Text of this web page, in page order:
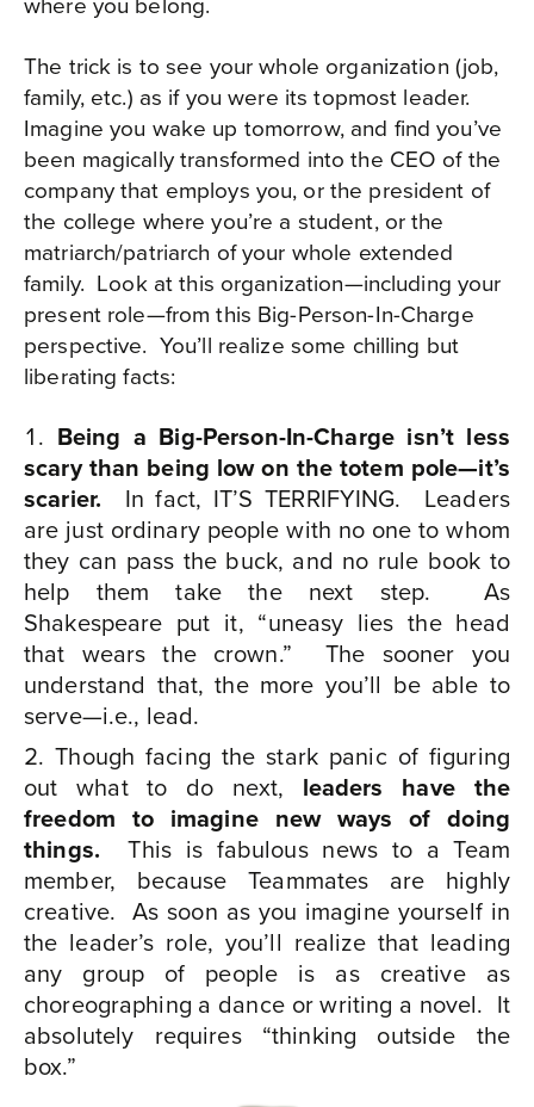
The trick is to see your whole organization (job,
family, etc.) as if you were its topmost leader.
Imagine you wake up tomorrow, and find you’ve
been magically transformed into the CEO of the
company that employs you, or the president of
the college where you’re a student, or the
matriarch/patriarch of your whole extended
family. Look at this organization—including your
present role—from this Big-Person-In-Charge
perspective. You’ll realize some chilling but
liberating facts:
Being a Big-Person-In-Charge isn’t less
scary than being low on the totem pole—it’s
scarier. In fact, IT’S TERRIFYING.
Leaders
are just ordinary people with no one to whom
they can pass the buck, and no rule book to
help them take the next step.
As
Shakespeare put it, “uneasy lies the head
that wears the crown.”
The sooner you
understand that, the more you’ll be able to
serve—i.e., lead.
Though facing the stark panic of figuring
out what to do next, leaders have the
freedom to imagine new ways of doing
things.
This is fabulous news to a Team
member, because Teammates are highly
creative. As soon as you imagine yourself in
the leader’s role, you’ll realize that leading
any group of people is as creative as
choreographing a dance or writing a novel. It
absolutely requires “thinking outside the
box.”